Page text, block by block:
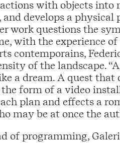
with objects
develops a physical
work questions the
with the experience
contemporains,
of the landscape.
a dream. A quest
form of a video
plan and effects a
may be at once the
of programming,